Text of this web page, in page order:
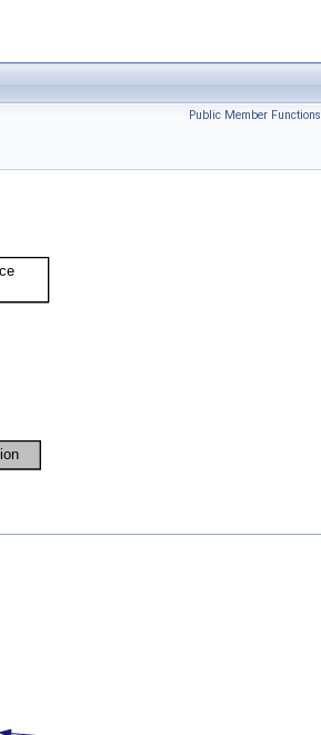
Public Member Functions